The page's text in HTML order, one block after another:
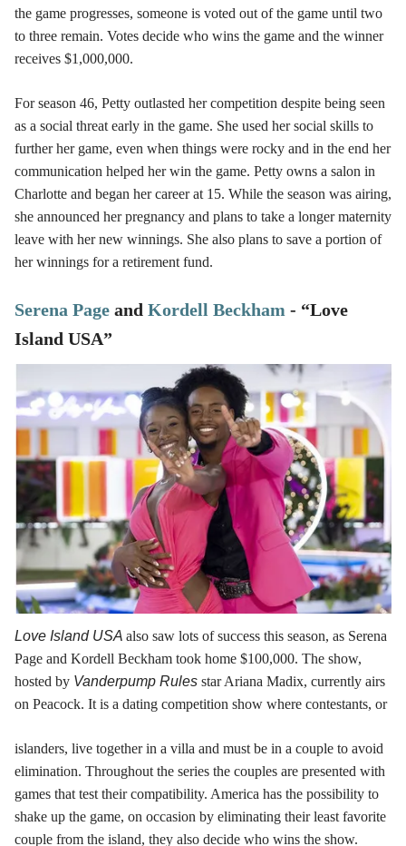
the game progresses, someone is voted out of the game until two
to three remain. Votes decide who wins the game and the winner
receives $1,000,000.
For season 46, Petty outlasted her competition despite being seen
as a social threat early in the game. She used her social skills to
further her game, even when things were rocky and in the end her
communication helped her win the game. Petty owns a salon in
Charlotte and began her career at 15. While the season was airing,
she announced her pregnancy and plans to take a longer maternity
leave with her new winnings. She also plans to save a portion of
her winnings for a retirement fund.
Serena Page and Kordell Beckham - “Love
Island USA”
Love Island USA also saw lots of success this season, as Serena
Page and Kordell Beckham took home $100,000. The show,
hosted by Vanderpump Rules star Ariana Madix, currently airs
on Peacock. It is a dating competition show where contestants, or
islanders, live together in a villa and must be in a couple to avoid
elimination. Throughout the series the couples are presented with
games that test their compatibility. America has the possibility to
shake up the game, on occasion by eliminating their least favorite
couple from the island, they also decide who wins the show.